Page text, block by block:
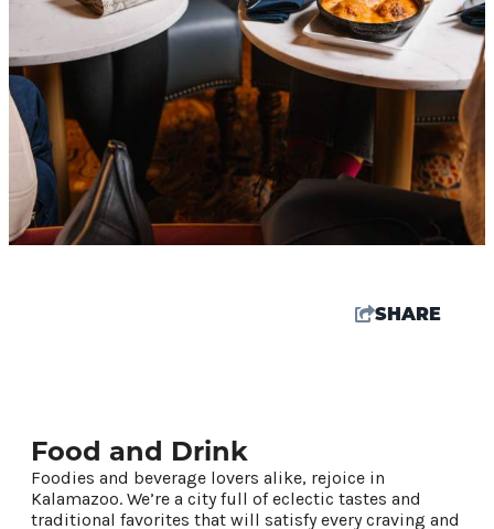
Things To Do
Events
Food & Drink
SHARE
Food and Drink
Foodies and beverage lovers alike, rejoice in
Kalamazoo. We’re a city full of eclectic tastes and
traditional favorites that will satisfy every craving and